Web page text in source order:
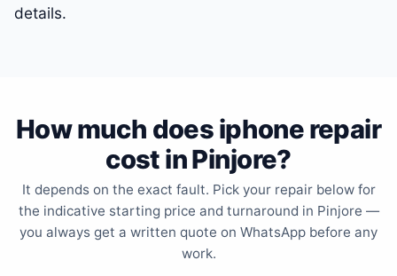
details.
How much does iphone repair
cost in Pinjore?
It depends on the exact fault. Pick your repair below for
the indicative starting price and turnaround in Pinjore —
you always get a written quote on WhatsApp before any
work.